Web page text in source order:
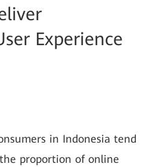
Experience
in Indonesia tend
proportion of online